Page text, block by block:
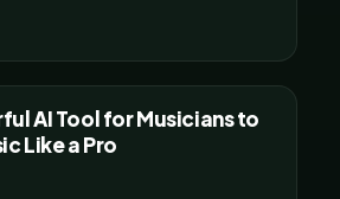
AI Tool for Musicians to
Like a Pro